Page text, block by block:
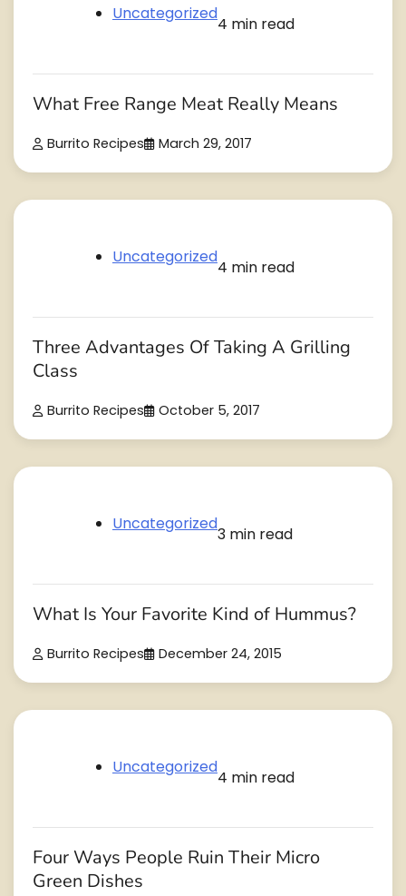
Uncategorized
4 min read
What Free Range Meat Really Means
Burrito Recipes March 29, 2017
Uncategorized
4 min read
Three Advantages Of Taking A Grilling
Class
Burrito Recipes October 5, 2017
Uncategorized
3 min read
What Is Your Favorite Kind of Hummus?
Burrito Recipes December 24, 2015
Uncategorized
4 min read
Four Ways People Ruin Their Micro
Green Dishes